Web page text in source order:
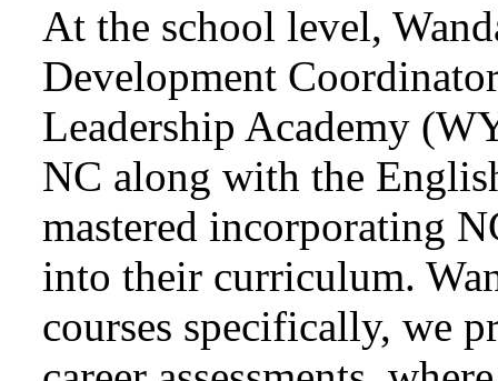
At the school level,
Development
Leadership Academy
NC along with the
mastered incorporating
into their curriculum.
courses specifically, we